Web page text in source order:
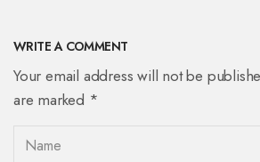
WRITE A COMMENT
Your email address will not be
are marked *